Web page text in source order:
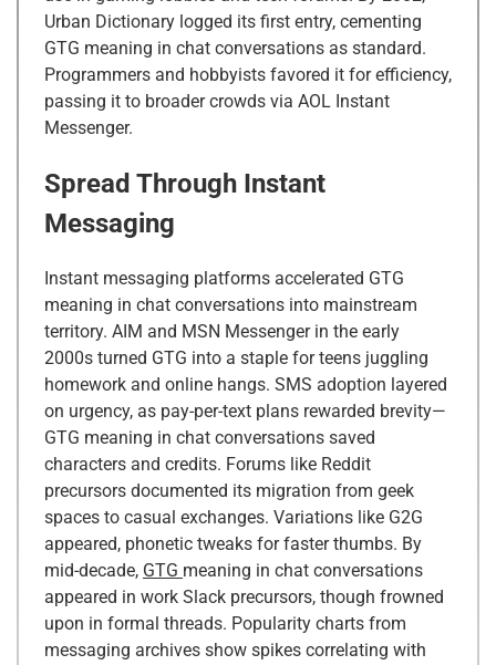
Urban Dictionary logged its first entry, cementing
GTG meaning in chat conversations as standard.
Programmers and hobbyists favored it for efficiency,
passing it to broader crowds via AOL Instant
Messenger.
Spread Through Instant
Messaging
Instant messaging platforms accelerated GTG
meaning in chat conversations into mainstream
territory. AIM and MSN Messenger in the early
2000s turned GTG into a staple for teens juggling
homework and online hangs. SMS adoption layered
on urgency, as pay-per-text plans rewarded brevity—
GTG meaning in chat conversations saved
characters and credits. Forums like Reddit
precursors documented its migration from geek
spaces to casual exchanges. Variations like G2G
appeared, phonetic tweaks for faster thumbs. By
mid-decade, GTG meaning in chat conversations
appeared in work Slack precursors, though frowned
upon in formal threads. Popularity charts from
messaging archives show spikes correlating with